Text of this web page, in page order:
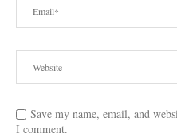
Save my name, email, and
I comment.